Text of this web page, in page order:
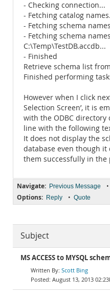
- Checking connection...
- Fetching catalog
- Fetching schema
- Fetching schema
C:\Temp\TestDB.accdb...
- Finished
Retrieve schema list
Finished performing
However when I click
Selection Screen’, it is
with the ODBC directory
line with the following
It does not display the
database even though it
them successfully in the
Navigate: Previous Message •
Options: Reply • Quote
Subject
MS ACCESS to MYSQL
Scott Bing
August 13, 2013